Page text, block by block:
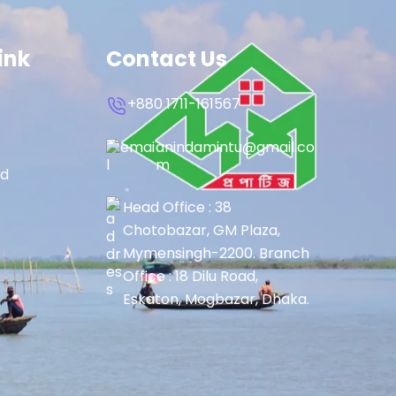
Contact Us
+880 1711-161567
anindamintu@gmail.co
m
Head Office : 38
Chotobazar, GM Plaza,
Mymensingh-2200. Branch
Office : 18 Dilu Road,
Eskaton, Mogbazar, Dhaka.